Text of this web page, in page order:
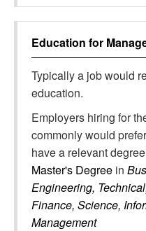
Education for
Typically a job would
education.
Employers hiring for
commonly would
have a relevant
Master's Degree in
Engineering,
Finance, Science,
Management